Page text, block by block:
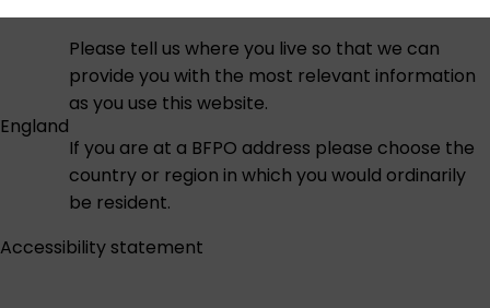
England
Please tell us where you live so that we can
provide you with the most relevant information
as you use this website.
If you are at a BFPO address please choose the
country or region in which you would ordinarily
be resident.
Accessibility statement